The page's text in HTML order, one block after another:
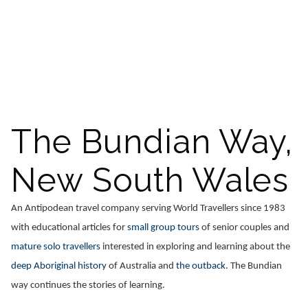
The Bundian Way,
New South Wales
An Antipodean travel company serving World Travellers since 1983
with educational articles for small group tours of senior couples and
mature solo travellers interested in exploring and learning about the
deep Aboriginal history of Australia and the outback. The Bundian
way continues the stories of learning.